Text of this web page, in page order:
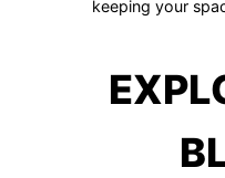
keeping your